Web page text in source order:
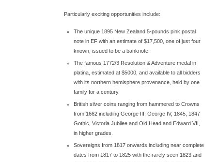
Particularly exciting opportunities include:
The unique 1895 New Zealand 5-pounds pink postal
note in EF with an estimate of $17,500, one of just four
known, issued to be a banknote.
The famous 1772/3 Resolution & Adventure medal in
platina, estimated at $5000, and available to all bidders
with its northern hemisphere provenance, held by one
family for a century.
British silver coins ranging from hammered to Crowns
from 1662 including George III, George IV, 1845, 1847
Gothic, Victoria Jubilee and Old Head and Edward VII,
in higher grades.
Sovereigns from 1817 onwards including near complete
dates from 1817 to 1825 with the rarely seen 1823 and